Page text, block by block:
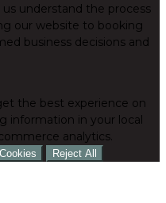
understand the process
our website to booking
business decisions and
the best experience on
information in your local
analytics.
Reject All